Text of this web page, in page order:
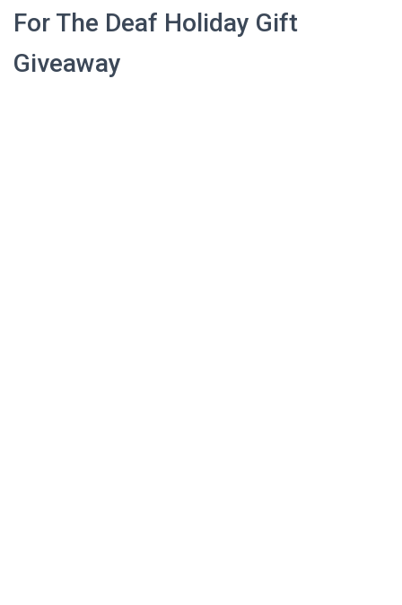
For The Deaf Holiday Gift
Giveaway